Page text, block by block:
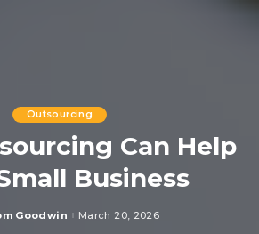
Outsourcing
Can Help
Business
Goodwin March 20, 2026